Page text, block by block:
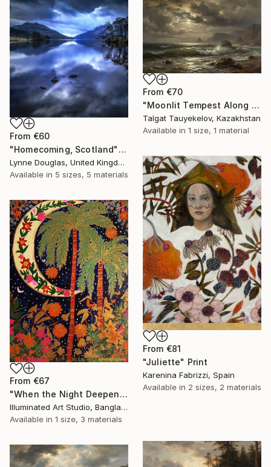
From €60
"Homecoming, Scotland" Print
Lynne Douglas, United Kingdom
Available in 5 sizes, 5 materials
From €70
"Moonlit Tempest Along Cliffs" Print
Talgat Tauyekelov, Kazakhstan
Available in 1 size, 1 material
From €81
"Juliette" Print
Karenina Fabrizzi, Spain
Available in 2 sizes, 2 materials
From €67
"When the Night Deepens, the Moon Appears" Print
Illuminated Art Studio, Bangladesh
Available in 1 size, 3 materials